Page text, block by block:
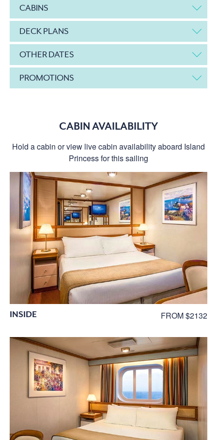
CABINS
DECK PLANS
OTHER DATES
PROMOTIONS
CABIN AVAILABILITY
Hold a cabin or view live cabin availability aboard Island
Princess for this sailing
INSIDE FROM $2132